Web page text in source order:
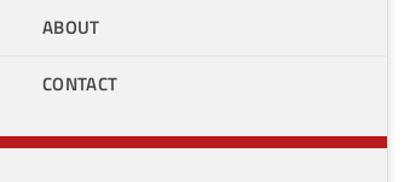
ABOUT
CONTACT